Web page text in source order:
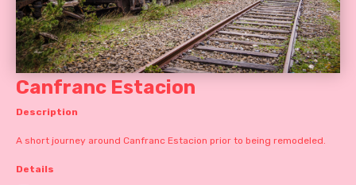
Canfranc Estacion
Description
A short journey around Canfranc Estacion prior to being remodeled.
Details